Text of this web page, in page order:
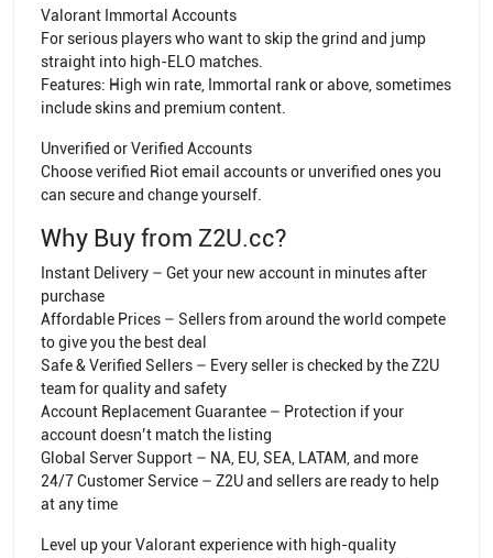
Valorant Immortal Accounts
For serious players who want to skip the grind and jump
straight into high-ELO matches.
Features: High win rate, Immortal rank or above, sometimes
include skins and premium content.
Unverified or Verified Accounts
Choose verified Riot email accounts or unverified ones you
can secure and change yourself.
Why Buy from Z2U.cc?
Instant Delivery – Get your new account in minutes after
purchase
Affordable Prices – Sellers from around the world compete
to give you the best deal
Safe & Verified Sellers – Every seller is checked by the Z2U
team for quality and safety
Account Replacement Guarantee – Protection if your
account doesn’t match the listing
Global Server Support – NA, EU, SEA, LATAM, and more
24/7 Customer Service – Z2U and sellers are ready to help
at any time
Level up your Valorant experience with high-quality